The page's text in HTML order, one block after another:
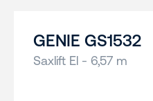
GENIE GS1532
Saxlift El - 6,57 m